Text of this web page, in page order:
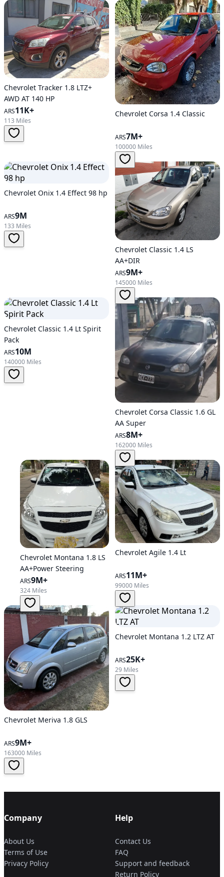
Chevrolet Tracker 1.8 LTZ+
AWD AT 140 HP
ARS11K+
113 Miles
Chevrolet Corsa 1.4 Classic
ARS7M+
100000 Miles
Chevrolet Onix 1.4 Effect 98 hp
ARS9M
133 Miles
Chevrolet Classic 1.4 LS
AA+DIR
ARS9M+
145000 Miles
Chevrolet Classic 1.4 Lt Spirit
Pack
ARS10M
140000 Miles
Chevrolet Corsa Classic 1.6 GL
AA Super
ARS8M+
162000 Miles
Chevrolet Montana 1.8 LS
AA+Power Steering
ARS9M+
324 Miles
Chevrolet Agile 1.4 Lt
ARS11M+
99000 Miles
Chevrolet Meriva 1.8 GLS
ARS9M+
163000 Miles
Chevrolet Montana 1.2 LTZ AT
ARS25K+
29 Miles
Company
About Us
Terms of Use
Privacy Policy
Help
Contact Us
FAQ
Support and feedback
Return Policy